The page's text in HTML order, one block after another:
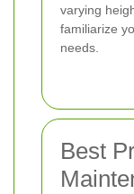
varying
familiarize
needs.
Best